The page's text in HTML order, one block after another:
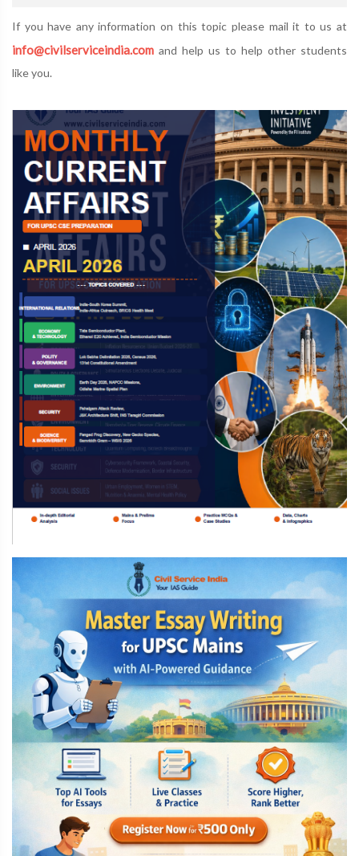
If you have any information on this topic please mail it to us at
info@civilserviceindia.com and help us to help other students
like you.